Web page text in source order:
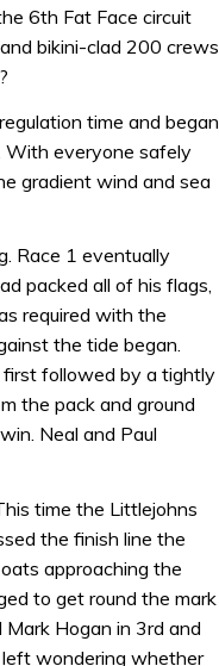
6th Fat Face circuit
bikini-clad 200 crews
time and began
With everyone safely
gradient wind and sea
Race 1 eventually
packed all of his flags,
required with the
the tide began.
followed by a tightly
the pack and ground
Neal and Paul
time the Littlejohns
the finish line the
approaching the
to get round the mark
Hogan in 3rd and
wondering whether